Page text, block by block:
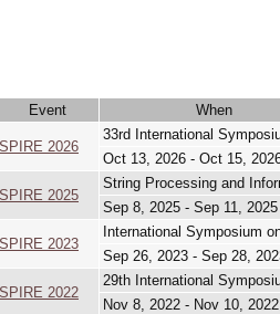
Event When
SPIRE 2026
33rd International
Oct 13, 2026 - Oct 15,
SPIRE 2025
String Processing and
Sep 8, 2025 - Sep 11, 2025
SPIRE 2023
International Symposium
Sep 26, 2023 - Sep 28,
SPIRE 2022
29th International
Nov 8, 2022 - Nov 10, 2022